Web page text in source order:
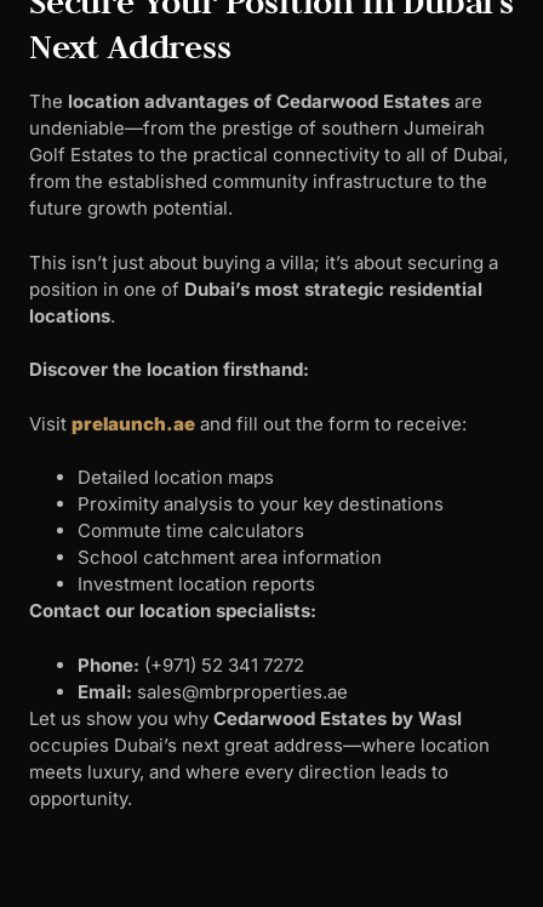
Next Address
The location advantages of Cedarwood Estates are
undeniable—from the prestige of southern Jumeirah
Golf Estates to the practical connectivity to all of Dubai,
from the established community infrastructure to the
future growth potential.
This isn’t just about buying a villa; it’s about securing a
position in one of Dubai’s most strategic residential
locations.
Discover the location firsthand:
Visit prelaunch.ae and fill out the form to receive:
Detailed location maps
Proximity analysis to your key destinations
Commute time calculators
School catchment area information
Investment location reports
Contact our location specialists:
Phone: ‪(+971) 52 341 7272‬
Email: sales@mbrproperties.ae
Let us show you why Cedarwood Estates by Wasl
occupies Dubai’s next great address—where location
meets luxury, and where every direction leads to
opportunity.